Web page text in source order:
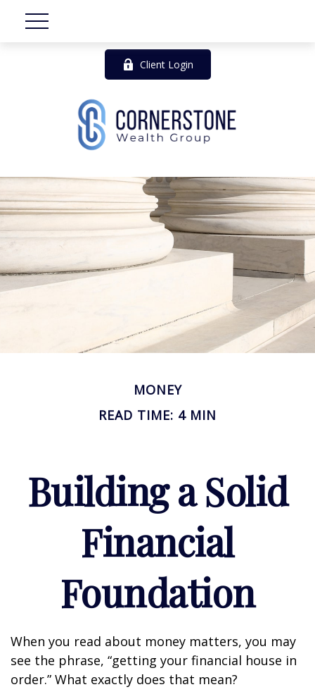
Client Login
MONEY
READ TIME: 4 MIN
Building a Solid
Financial
Foundation
When you read about money matters, you may
see the phrase, “getting your financial house in
order.” What exactly does that mean?